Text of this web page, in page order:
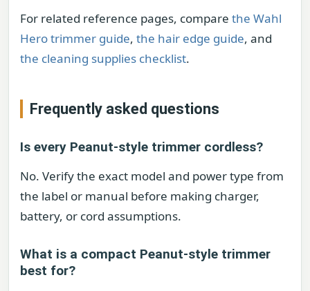
For related reference pages, compare the Wahl
Hero trimmer guide, the hair edge guide, and
the cleaning supplies checklist.
Frequently asked questions
Is every Peanut-style trimmer cordless?
No. Verify the exact model and power type from
the label or manual before making charger,
battery, or cord assumptions.
What is a compact Peanut-style trimmer
best for?